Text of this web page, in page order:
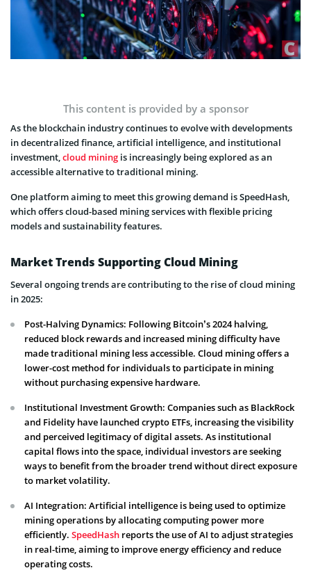
This content is provided by a sponsor
As the blockchain industry continues to evolve with developments
in decentralized finance, artificial intelligence, and institutional
investment,cloud mining is increasingly being explored as an
accessible alternative to traditional mining.
One platform aiming to meet this growing demand is SpeedHash,
which offers cloud-based mining services with flexible pricing
models and sustainability features.
Market Trends Supporting Cloud Mining
Several ongoing trends are contributing to the rise of cloud mining
in 2025:
Post-Halving Dynamics: Following Bitcoin’s 2024 halving,
reduced block rewards and increased mining difficulty have
made traditional mining less accessible. Cloud mining offers a
lower-cost method for individuals to participate in mining
without purchasing expensive hardware.
Institutional Investment Growth: Companies such as BlackRock
and Fidelity have launched crypto ETFs, increasing the visibility
and perceived legitimacy of digital assets. As institutional
capital flows into the space, individual investors are seeking
ways to benefit from the broader trend without direct exposure
to market volatility.
AI Integration: Artificial intelligence is being used to optimize
mining operations by allocating computing power more
efficiently. SpeedHash reports the use of AI to adjust strategies
in real-time, aiming to improve energy efficiency and reduce
operating costs.